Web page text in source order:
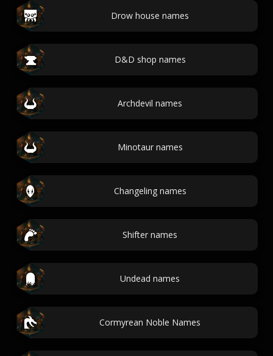
Drow house names
D&D shop names
Archdevil names
Minotaur names
Changeling names
Shifter names
Undead names
Cormyrean Noble Names